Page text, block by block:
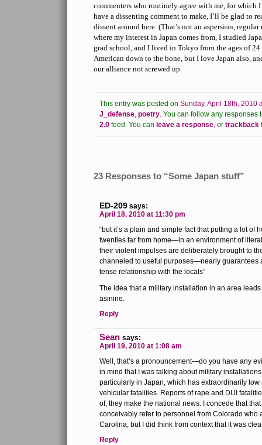
commenters who routinely agree with me, for which
have a dissenting comment to make, I’ll be glad to
dissent around here. (That’s not an aspersion,
where my interest in Japan comes from, I studied
grad school, and I lived in Tokyo from the ages of
American down to the bone, but I love Japan also,
our alliance not screwed up.
This entry was posted on Sunday, April 18th, 2010
J_defense, poetry. You can follow any responses
2.0 feed. You can leave a response, or trackback
23 Responses to “Some Japan stuff”
ED-209 says:
April 18, 2010 at 11:30 pm
“but it’s a plain and simple fact that putting a lot of
twenties far from home—in an environment of
their violent impulses are deliberately brought to
channeled to useful purposes—nearly guarantees
tense relationship with the locals”
The idea that a military installation in an area
asinine.
Reply
Sean says:
April 19, 2010 at 1:08 am
Well, that’s a pronouncement—do you have any
in mind that I was talking about military
particularly in Japan, which has extraordinarily low
vehicular fatalities. Reports of rape and DUI
of; they make the national news. I concede that that
conceivably refer to personnel from Colorado who
Carolina, but I did think from context that it was
Reply